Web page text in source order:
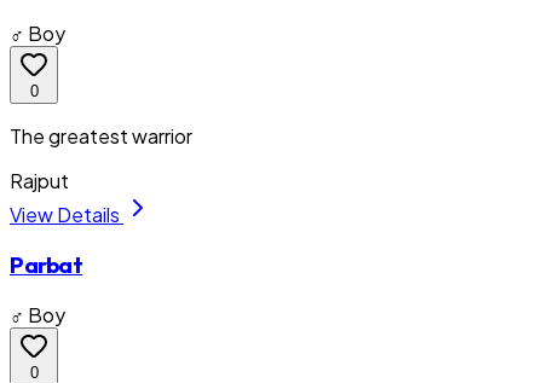
♂ Boy
0
The greatest warrior
Rajput
View Details
Parbat
♂ Boy
0